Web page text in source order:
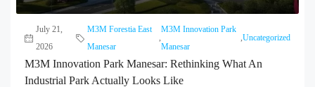
July 21,
2026
M3M Forestia East
Manesar
,
M3M Innovation Park
Manesar
,Uncategorized
M3M Innovation Park Manesar: Rethinking What An
Industrial Park Actually Looks Like